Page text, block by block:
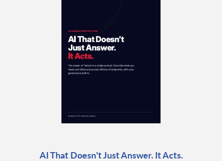
AI That Doesn't Just Answer. It Acts.